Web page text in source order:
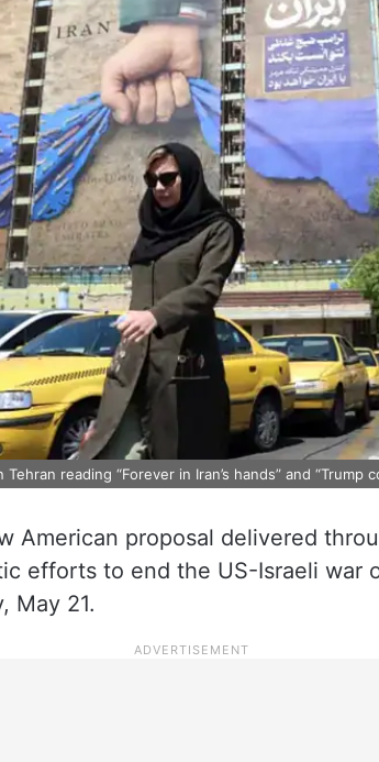
reading “Forever in Iran’s hands” and “Trump
American proposal delivered
efforts to end the US-Israeli war
May 21.